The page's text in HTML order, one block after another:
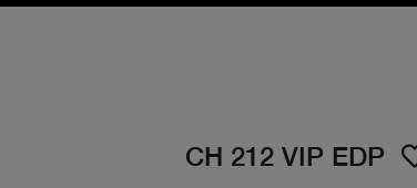
CH 212 VIP EDP